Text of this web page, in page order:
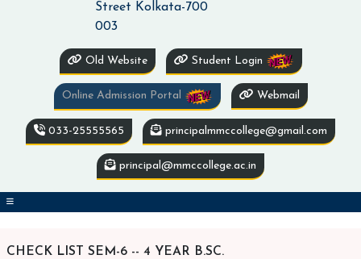
Street Kolkata-700
003
Old Website Student Login
Online Admission Portal Webmail
033-25555565 principalmmccollege@gmail.com
principal@mmccollege.ac.in
CHECK LIST SEM-6 -- 4 YEAR B.SC.